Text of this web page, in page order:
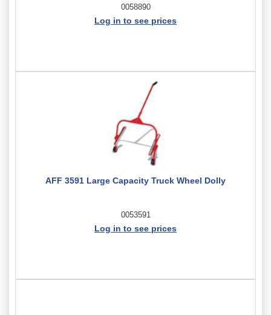
0058890
Log in to see prices
AFF 3591 Large Capacity Truck Wheel Dolly
0053591
Log in to see prices